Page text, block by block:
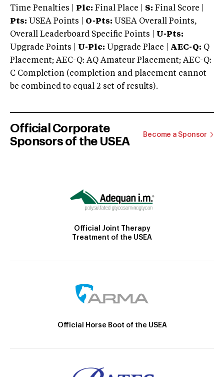
Time Penalties |
Plc: Final Place | S: Final Score |
Pts: USEA Points | O-Pts: USEA Overall Points,
Overall Leaderboard Specific Points | U-Pts:
Upgrade Points | U-Plc: Upgrade Place | AEC-Q: Q
Placement; AEC-Q: AQ Amateur Placement; AEC-Q:
C Completion (completion and placement cannot
be combined to equal 2 set of results).
Official Corporate
Sponsors of the USEA
Become a Sponsor
Official Joint Therapy
Treatment of the USEA
Official Horse Boot of the USEA